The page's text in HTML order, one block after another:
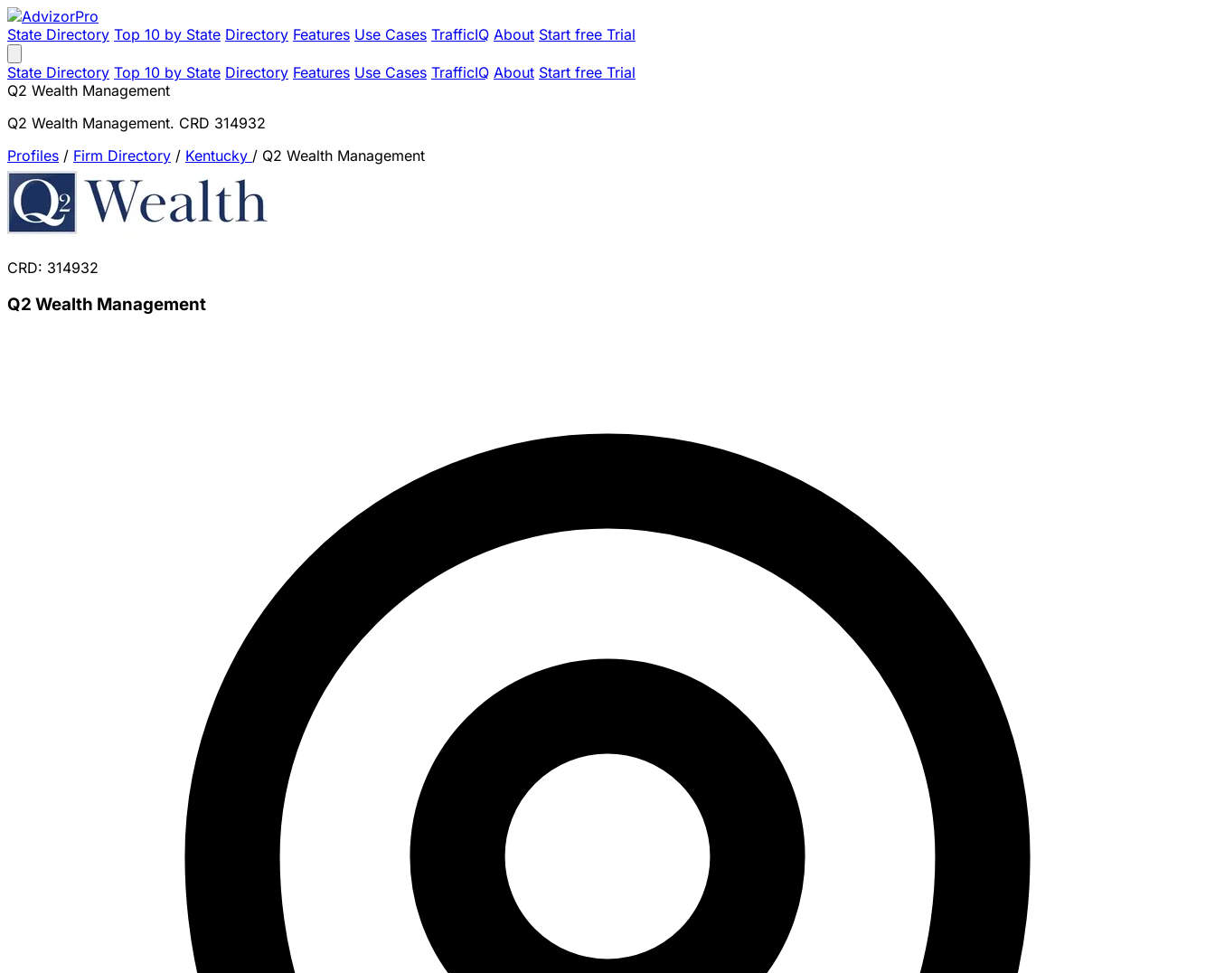
State Directory Top 10 by State Directory Features Use Cases TrafficIQ About Start free Trial
State Directory Top 10 by State Directory Features Use Cases TrafficIQ About Start free Trial
Q2 Wealth Management
Q2 Wealth Management. CRD 314932
Profiles / Firm Directory / Kentucky / Q2 Wealth Management
CRD: 314932
Q2 Wealth Management